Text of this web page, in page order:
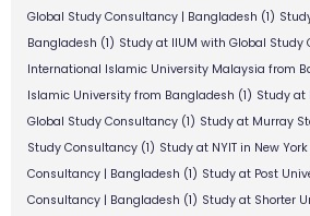
Global Study Consultancy | Bangladesh (1)
Bangladesh (1) Study at IIUM with Global Study
International Islamic University Malaysia from
Islamic University from Bangladesh (1) Study at
Global Study Consultancy (1) Study at Murray
Study Consultancy (1) Study at NYIT in New
Consultancy | Bangladesh (1) Study at Post
Consultancy | Bangladesh (1) Study at Shorter